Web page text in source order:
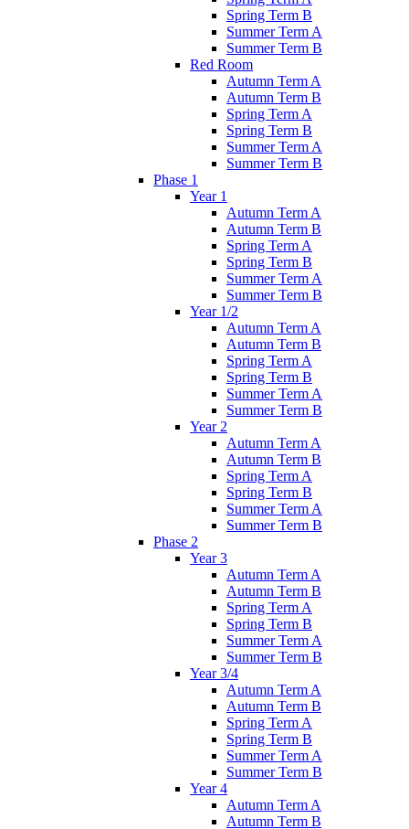
Spring Term B
Summer Term A
Summer Term B
Red Room
Autumn Term A
Autumn Term B
Spring Term A
Spring Term B
Summer Term A
Summer Term B
Phase 1
Year 1
Autumn Term A
Autumn Term B
Spring Term A
Spring Term B
Summer Term A
Summer Term B
Year 1/2
Autumn Term A
Autumn Term B
Spring Term A
Spring Term B
Summer Term A
Summer Term B
Year 2
Autumn Term A
Autumn Term B
Spring Term A
Spring Term B
Summer Term A
Summer Term B
Phase 2
Year 3
Autumn Term A
Autumn Term B
Spring Term A
Spring Term B
Summer Term A
Summer Term B
Year 3/4
Autumn Term A
Autumn Term B
Spring Term A
Spring Term B
Summer Term A
Summer Term B
Year 4
Autumn Term A
Autumn Term B